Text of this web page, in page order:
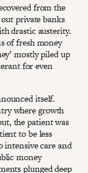
from the
private banks
drastic austerity.
of fresh money
mostly piled up
for even
itself.
where growth
the patient was
to be less
intensive care and
money
plunged deep